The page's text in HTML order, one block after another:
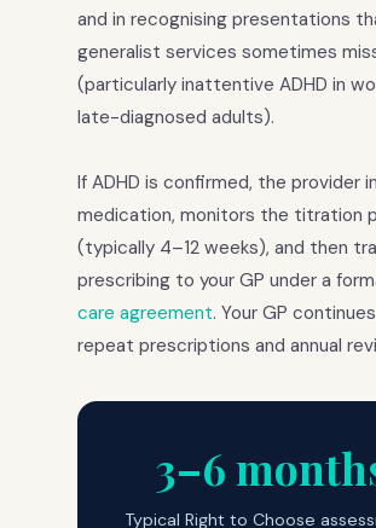
and in recognising presentations
generalist services sometimes
(particularly inattentive ADHD in
late-diagnosed adults).
If ADHD is confirmed, the provider
medication, monitors the titration
(typically 4–12 weeks), and then
prescribing to your GP under a
care agreement. Your GP
repeat prescriptions and annual
3–6
Typical Right to Choose